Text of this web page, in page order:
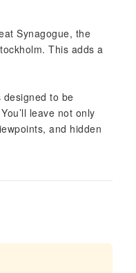
Synagogue, the
This adds a
designed to be
leave not only
and hidden